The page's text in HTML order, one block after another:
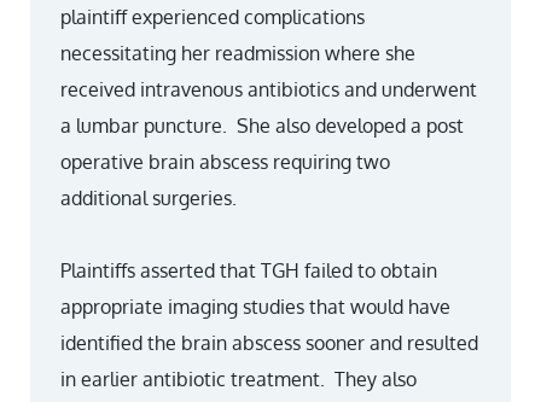
plaintiff experienced complications
necessitating her readmission where she
received intravenous antibiotics and underwent
a lumbar puncture. She also developed a post
operative brain abscess requiring two
additional surgeries.
Plaintiffs asserted that TGH failed to obtain
appropriate imaging studies that would have
identified the brain abscess sooner and resulted
in earlier antibiotic treatment. They also